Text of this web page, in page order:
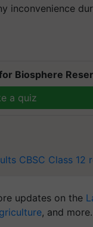
inconvenience
Biosphere
a quiz
CBSC Class 12
updates on the
, and more.